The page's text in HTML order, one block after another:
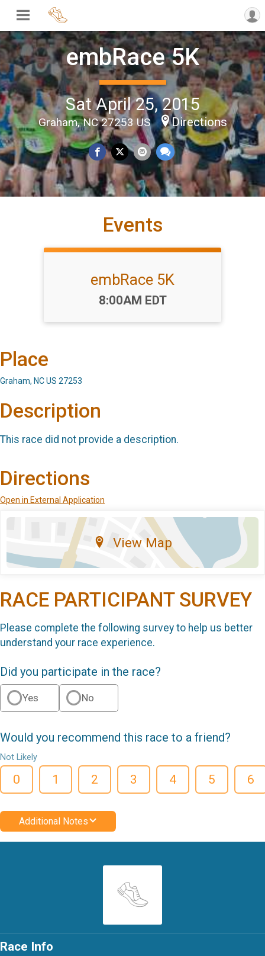
embRace 5K
Sat April 25, 2015
Graham, NC 27253 US Directions
Events
embRace 5K
Time:
8:00AM EDT
Place
Graham, NC US 27253
Description
This race did not provide a description.
Directions
Open in External Application
View Map
RACE PARTICIPANT SURVEY
Please complete the following survey to help us better
understand your race experience.
Did you participate in the race?
Yes No
Would you recommend this race to a friend?
Not Likely
0 1 2 3 4 5 6
Additional Notes
Race Info